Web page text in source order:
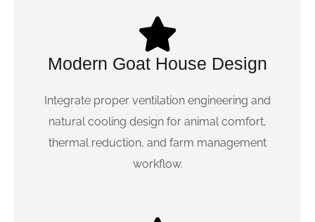
Modern Goat House Design
Integrate proper ventilation engineering and
natural cooling design for animal comfort,
thermal reduction, and farm management
workflow.